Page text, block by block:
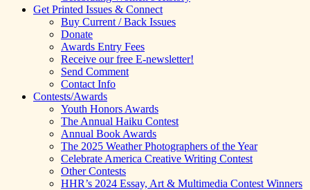
Get Printed Issues & Connect
Buy Current / Back Issues
Donate
Awards Entry Fees
Receive our free E-newsletter!
Send Comment
Contact Info
Contests/Awards
Youth Honors Awards
The Annual Haiku Contest
Annual Book Awards
The 2025 Weather Photographers of the Year
Celebrate America Creative Writing Contest
Other Contests
HHR’s 2024 Essay, Art & Multimedia Contest Winners